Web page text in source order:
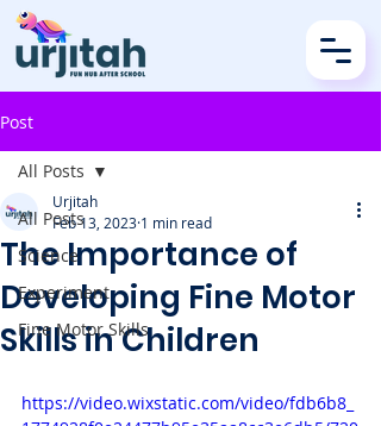
Post
All Posts
Science
Experiment
Fine Motor Skills
All Posts
The Importance of
Developing Fine Motor
Skills in Children
Urjitah
Feb 13, 2023 1 min read
https://video.wixstatic.com/video/fdb6b8_